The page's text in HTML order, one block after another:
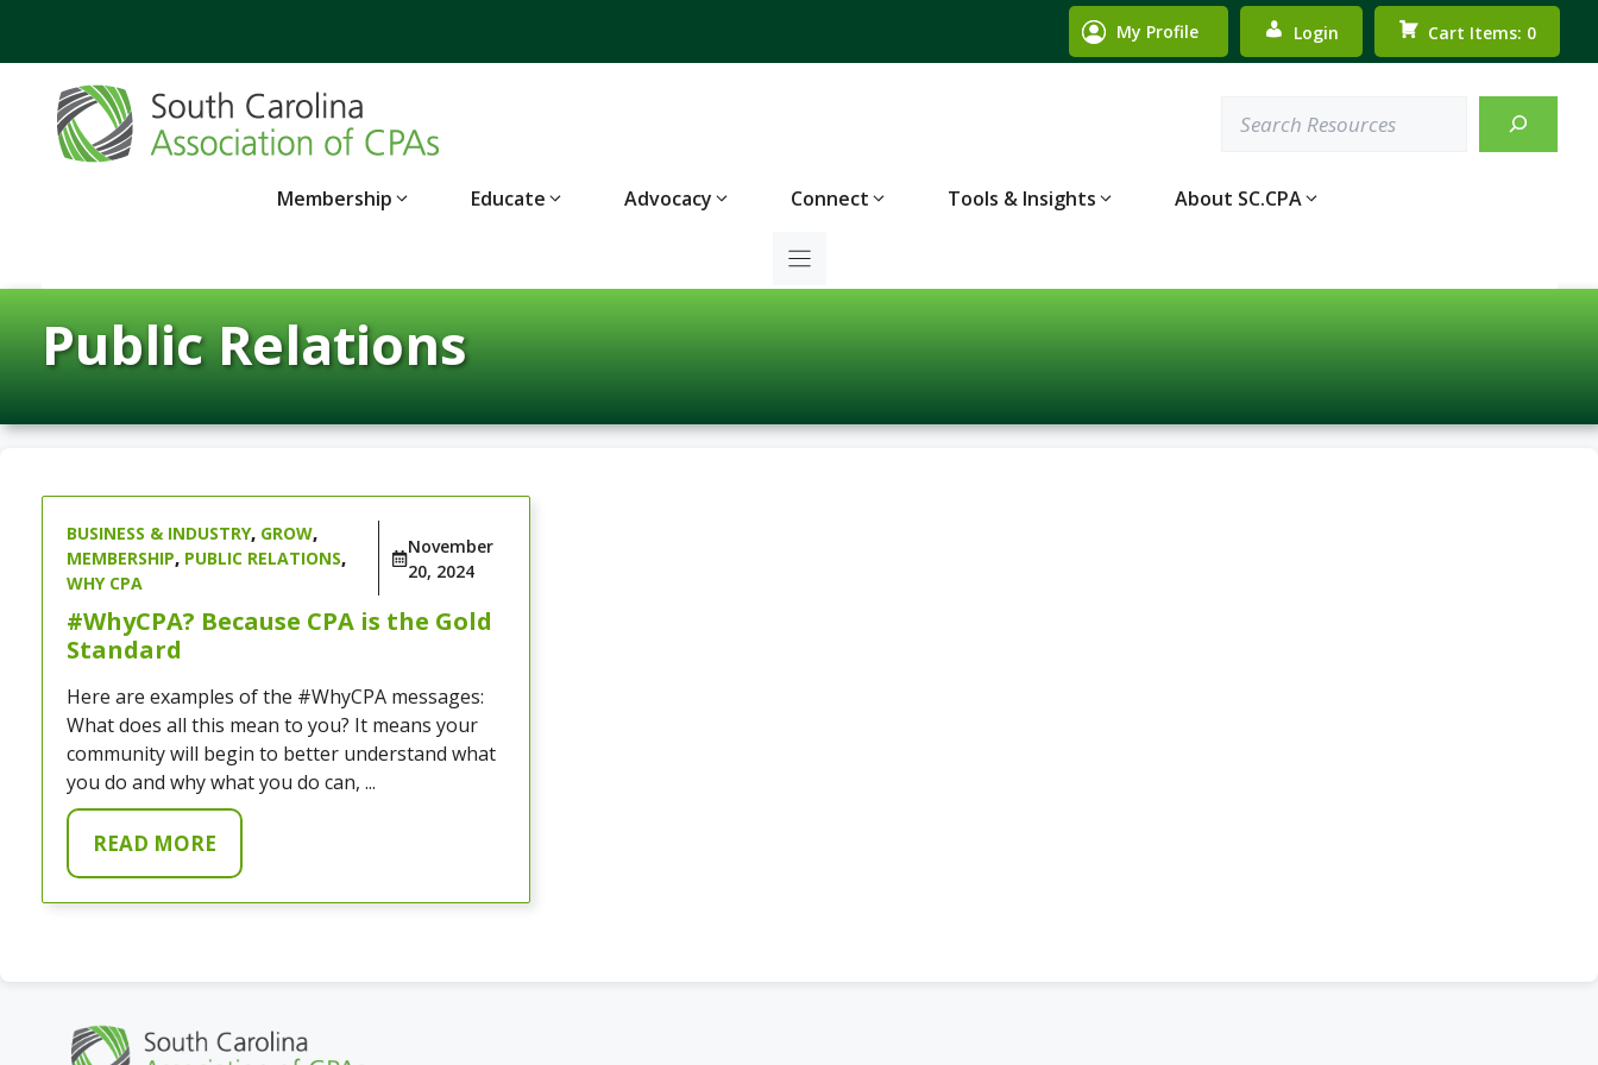
My Profile Login Cart Items: 0
Membership Educate Advocacy Connect Tools & Insights About SC.CPA
Public Relations
BUSINESS & INDUSTRY, GROW,
MEMBERSHIP, PUBLIC RELATIONS,
WHY CPA
November
20, 2024
#WhyCPA? Because CPA is the Gold
Standard
Here are examples of the #WhyCPA messages:
What does all this mean to you? It means your
community will begin to better understand what
you do and why what you do can, ...
READ MORE